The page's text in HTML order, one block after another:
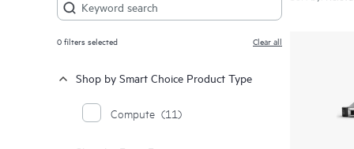
0filters selected Clear all
Shop by Smart Choice Product Type
Compute (11)